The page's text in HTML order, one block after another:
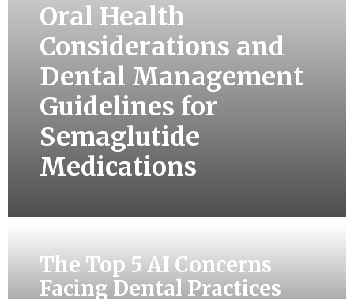
Oral Health
Considerations and
Dental Management
Guidelines for
Semaglutide
Medications
The Top 5 AI Concerns
Facing Dental Practices